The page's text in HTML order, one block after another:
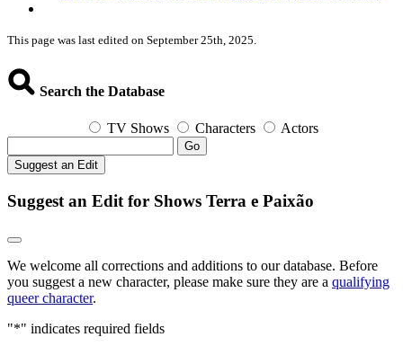
This page was last edited on September 25th, 2025.
Search the Database
TV Shows Characters Actors
Go
Suggest an Edit
Suggest an Edit for Shows Terra e Paixão
We welcome all corrections and additions to our database. Before
you suggest a new character, please make sure they are a qualifying
queer character.
"*" indicates required fields